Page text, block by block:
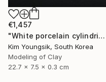
€1,457
"White porcelain cylindrical cupware" Sculpture
Kim Youngsik, South Korea
Modeling of Clay
22.7 x 7.5 x 0.3 cm